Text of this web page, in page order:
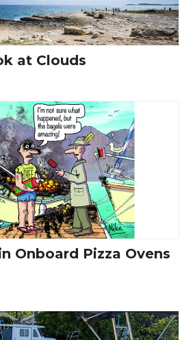
at Clouds
Onboard Pizza Ovens